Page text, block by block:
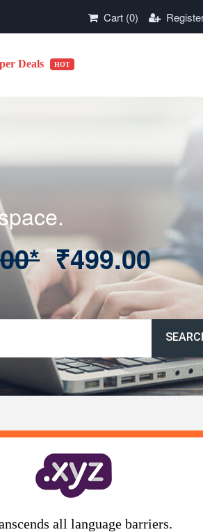
Cart (0)
Deals HOT
₹499.00
all language barriers.